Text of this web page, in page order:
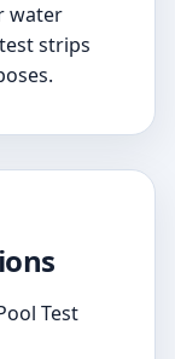
water
strips
Test